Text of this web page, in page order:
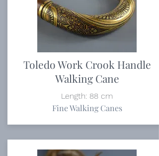
Toledo Work Crook Handle
Walking Cane
Length: 88 cm
Fine Walking Canes